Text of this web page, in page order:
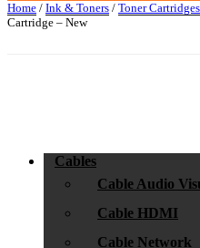
Home / Ink & Toners / Toner Cartridges
Cartridge – New
Cables
Cable Audio
Cable HDMI
Cable Network